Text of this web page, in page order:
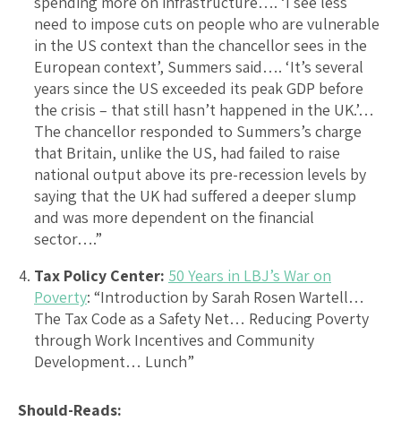
need to impose cuts on people who are vulnerable
in the US context than the chancellor sees in the
European context’, Summers said…. ‘It’s several
years since the US exceeded its peak GDP before
the crisis – that still hasn’t happened in the UK.’…
The chancellor responded to Summers’s charge
that Britain, unlike the US, had failed to raise
national output above its pre-recession levels by
saying that the UK had suffered a deeper slump
and was more dependent on the financial
sector….”
Tax Policy Center: 50 Years in LBJ’s War on
Poverty: “Introduction by Sarah Rosen Wartell…
The Tax Code as a Safety Net… Reducing Poverty
through Work Incentives and Community
Development… Lunch”
Should-Reads: